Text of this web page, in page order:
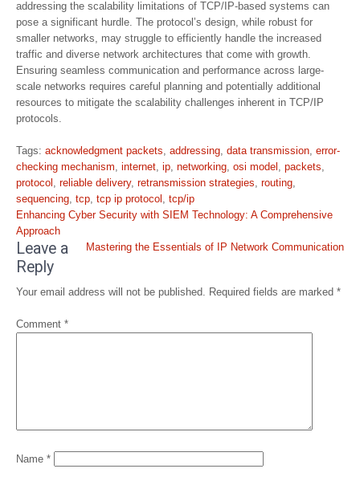
addressing the scalability limitations of TCP/IP-based systems can
pose a significant hurdle. The protocol’s design, while robust for
smaller networks, may struggle to efficiently handle the increased
traffic and diverse network architectures that come with growth.
Ensuring seamless communication and performance across large-
scale networks requires careful planning and potentially additional
resources to mitigate the scalability challenges inherent in TCP/IP
protocols.
Tags: acknowledgment packets, addressing, data transmission, error-
checking mechanism, internet, ip, networking, osi model , packets,
protocol , reliable delivery, retransmission strategies, routing,
sequencing, tcp, tcp ip protocol , tcp/ip
Post
navigation
Enhancing Cyber Security with SIEM Technology: A Comprehensive
Approach
Mastering the Essentials of IP Network Communication
Leave a
Reply
Your email address will not be published. Required fields are marked *
Comment *
Name *